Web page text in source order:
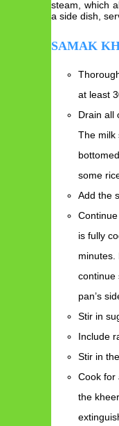
steam, which
a side dish,
SAMAK
at least
Drain all
The milk
some
Add the
is fully
minutes.
continue
pan’s
Stir in
Include
Stir in
Cook for
the